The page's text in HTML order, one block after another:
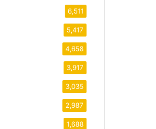
6,511
5,417
4,658
3,917
3,035
2,987
1,688